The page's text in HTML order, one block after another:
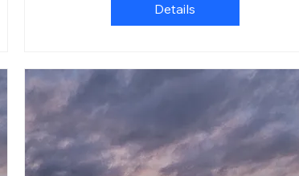
Details